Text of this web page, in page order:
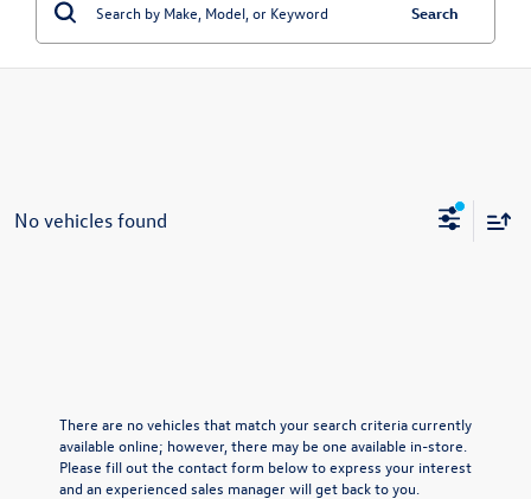
Search
No vehicles found
There are no vehicles that match your search criteria currently
available online; however, there may be one available in-store.
Please fill out the contact form below to express your interest
and an experienced sales manager will get back to you.